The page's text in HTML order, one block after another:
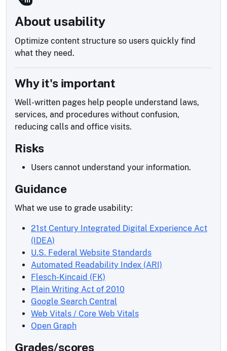
About usability
Optimize content structure so users quickly find
what they need.
Why it's important
Well-written pages help people understand laws,
services, and procedures without confusion,
reducing calls and office visits.
Risks
Users cannot understand your information.
Guidance
What we use to grade usability:
21st Century Integrated Digital Experience Act
(IDEA)
U.S. Federal Website Standards
Automated Readability Index (ARI)
Flesch-Kincaid (FK)
Plain Writing Act of 2010
Google Search Central
Web Vitals / Core Web Vitals
Open Graph
Grades/scores